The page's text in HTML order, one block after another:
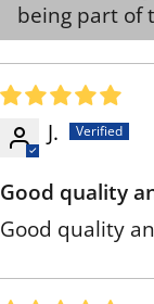
being part of
J.
Good quality
Good quality